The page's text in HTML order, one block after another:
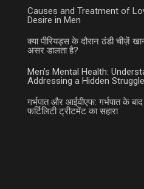
Causes and Treatment of
Desire in Men
क्या पीरियड्स के दौरान ठंडी चीज़ें
असर डालता है?
Men’s Mental Health:
Addressing a Hidden Struggle
गर्भपात और आईवीएफ: गर्भपात के
फर्टिलिटी ट्रीटमेंट का सहारा